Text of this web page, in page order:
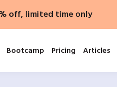
off, limited time only
Bootcamp Pricing Articles